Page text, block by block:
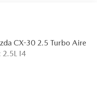
CX-30 2.5 Turbo Aire
2.5L I4